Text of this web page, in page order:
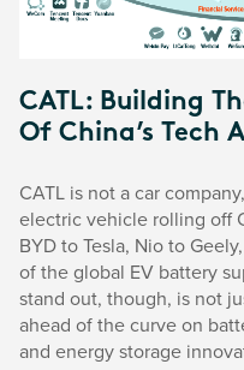
CATL: Building
Of China’s Tech
CATL is not a car
electric vehicle rolling off
BYD to Tesla, Nio to
of the global EV battery
stand out, though, is not
ahead of the curve on
and energy storage